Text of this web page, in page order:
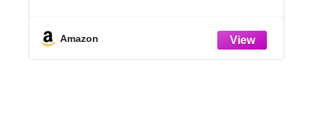
Warming or Birthday Gift, 14-24 Inches
Amazon